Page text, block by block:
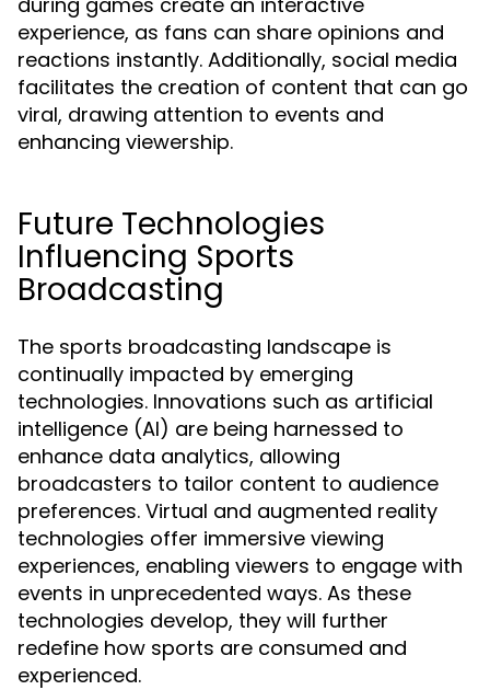
experience, as fans can share opinions and
reactions instantly. Additionally, social media
facilitates the creation of content that can go
viral, drawing attention to events and
enhancing viewership.
Future Technologies
Influencing Sports
Broadcasting
The sports broadcasting landscape is
continually impacted by emerging
technologies. Innovations such as artificial
intelligence (AI) are being harnessed to
enhance data analytics, allowing
broadcasters to tailor content to audience
preferences. Virtual and augmented reality
technologies offer immersive viewing
experiences, enabling viewers to engage with
events in unprecedented ways. As these
technologies develop, they will further
redefine how sports are consumed and
experienced.